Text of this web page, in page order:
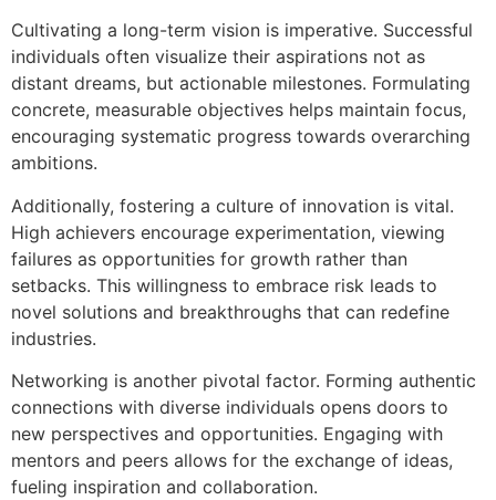
Cultivating a long-term vision is imperative. Successful
individuals often visualize their aspirations not as
distant dreams, but actionable milestones. Formulating
concrete, measurable objectives helps maintain focus,
encouraging systematic progress towards overarching
ambitions.
Additionally, fostering a culture of innovation is vital.
High achievers encourage experimentation, viewing
failures as opportunities for growth rather than
setbacks. This willingness to embrace risk leads to
novel solutions and breakthroughs that can redefine
industries.
Networking is another pivotal factor. Forming authentic
connections with diverse individuals opens doors to
new perspectives and opportunities. Engaging with
mentors and peers allows for the exchange of ideas,
fueling inspiration and collaboration.